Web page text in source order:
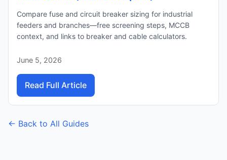
Compare fuse and circuit breaker sizing for industrial
feeders and branches—free screening steps, MCCB
context, and links to breaker and cable calculators.
June 5, 2026
Read Full Article
← Back to All Guides